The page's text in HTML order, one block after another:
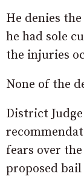
He denies
he had sole
the injuries
None of the
District
fears over
proposed bail